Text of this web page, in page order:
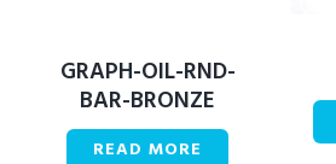
GRAPH-OIL-RND-
BAR-BRONZE
READ MORE